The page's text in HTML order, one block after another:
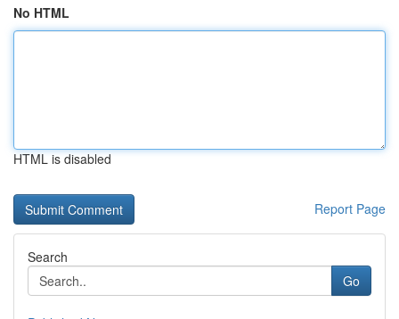
No HTML
HTML is disabled
Report Page
Search
Go